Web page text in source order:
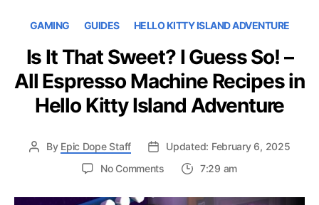
GAMING GUIDES HELLO KITTY ISLAND ADVENTURE
Is It That Sweet? I Guess So! –
All Espresso Machine Recipes in
Hello Kitty Island Adventure
By Epic Dope Staff
Updated: February 6, 2025
No Commentson
It
7:29 am